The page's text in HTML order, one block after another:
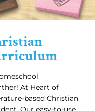
At Heart of
based Christian